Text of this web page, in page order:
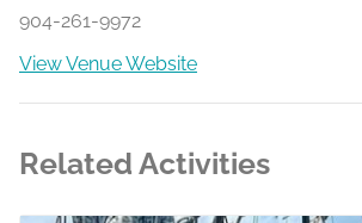
904-261-9972
View Venue Website
Related Activities